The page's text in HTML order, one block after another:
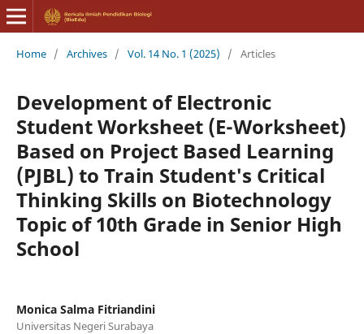
Home / Archives / Vol. 14 No. 1 (2025) / Articles
Development of Electronic
Student Worksheet (E-Worksheet)
Based on Project Based Learning
(PJBL) to Train Student's Critical
Thinking Skills on Biotechnology
Topic of 10th Grade in Senior High
School
Monica Salma Fitriandini
Universitas Negeri Surabaya